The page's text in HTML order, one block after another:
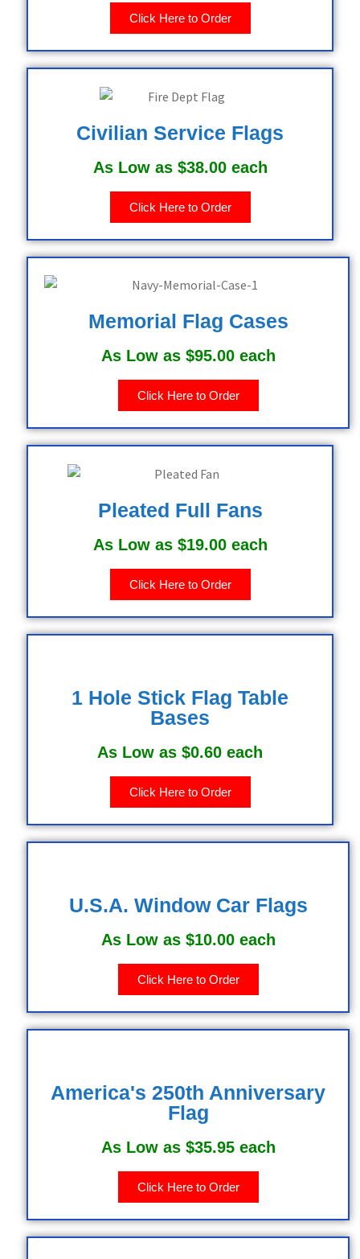
Click Here to Order
Civilian Service Flags
As Low as $38.00 each
Click Here to Order
Memorial Flag Cases
As Low as $95.00 each
Click Here to Order
Pleated Full Fans
As Low as $19.00 each
Click Here to Order
1 Hole Stick Flag Table
Bases
As Low as $0.60 each
Click Here to Order
U.S.A. Window Car Flags
As Low as $10.00 each
Click Here to Order
America's 250th Anniversary
Flag
As Low as $35.95 each
Click Here to Order